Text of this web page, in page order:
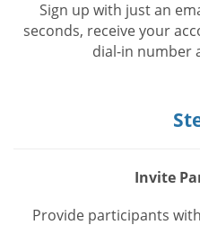
Sign up with just an
seconds, receive your
dial-in number
Invite
Provide participants